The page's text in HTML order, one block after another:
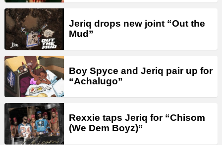
Jeriq drops new joint “Out the
Mud”
Boy Spyce and Jeriq pair up for
“Achalugo”
Rexxie taps Jeriq for “Chisom
(We Dem Boyz)”